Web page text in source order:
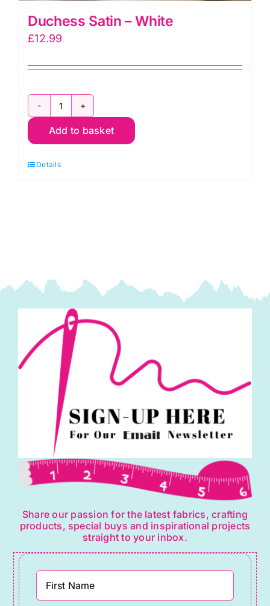
Duchess Satin – White
£12.99
Duchess
Satin
White
Add to basket
Details
Share our passion for the latest fabrics, crafting
products, special buys and inspirational projects
straight to your inbox.